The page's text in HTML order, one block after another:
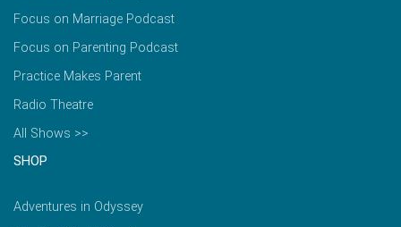
Focus on Marriage Podcast
Focus on Parenting Podcast
Practice Makes Parent
Radio Theatre
All Shows >>
SHOP
Adventures in Odyssey